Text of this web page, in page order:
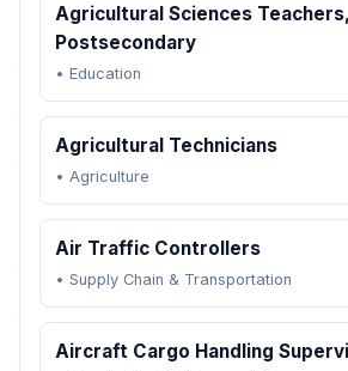
Agricultural Sciences Teachers,
Postsecondary
• Education
Agricultural Technicians
• Agriculture
Air Traffic Controllers
• Supply Chain & Transportation
Aircraft Cargo Handling